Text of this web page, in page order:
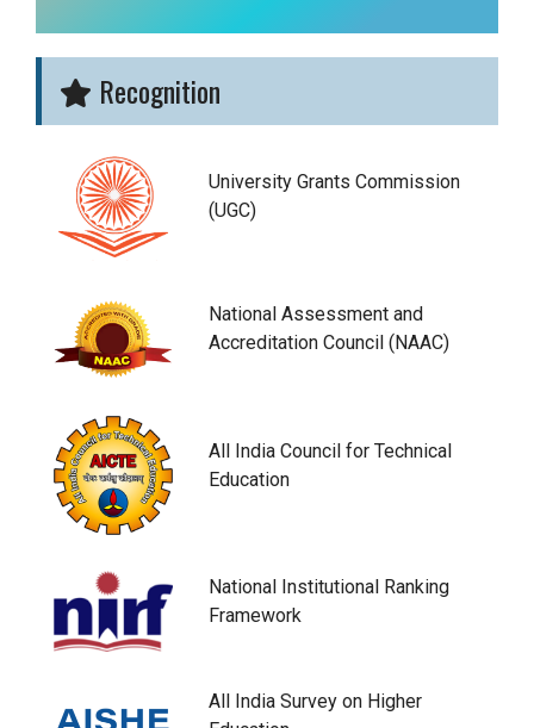
Recognition
University Grants Commission
(UGC)
National Assessment and
Accreditation Council (NAAC)
All India Council for Technical
Education
National Institutional Ranking
Framework
All India Survey on Higher